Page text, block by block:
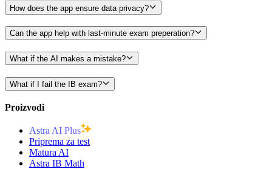
How does the app ensure data privacy?
Can the app help with last-minute exam preperation?
What if the AI makes a mistake?
What if I fail the IB exam?
Proizvodi
Astra AI Plus
Priprema za test
Matura AI
Astra IB Math